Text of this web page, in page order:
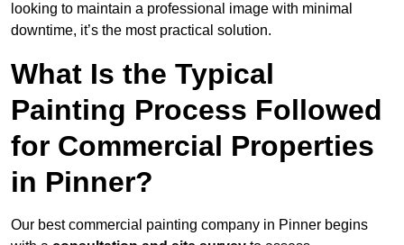
looking to maintain a professional image with minimal
downtime, it’s the most practical solution.
What Is the Typical
Painting Process Followed
for Commercial Properties
in Pinner?
Our best commercial painting company in Pinner begins